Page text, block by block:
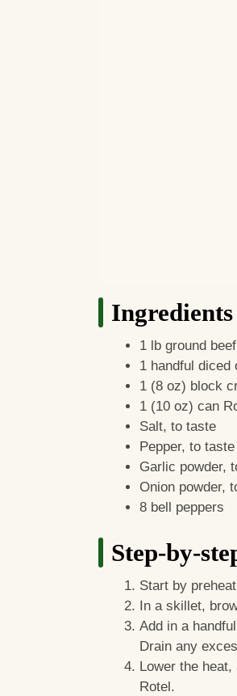
Ingredients
1 lb ground beef
1 handful diced
1 (8 oz) block
1 (10 oz) can
Salt, to taste
Pepper, to taste
Garlic powder,
Onion powder,
8 bell peppers
Step-by-
Start by
In a skillet,
Add in a
Drain any
Lower the
Rotel.